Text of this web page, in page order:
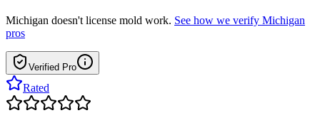
Michigan doesn't license mold work. See how we verify Michigan
pros
Verified Pro
Rated